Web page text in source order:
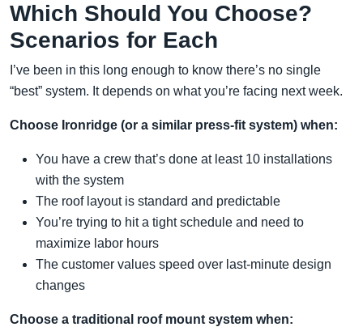
Which Should You Choose?
Scenarios for Each
I’ve been in this long enough to know there’s no single
“best” system. It depends on what you’re facing next week.
Choose Ironridge (or a similar press-fit system) when:
You have a crew that’s done at least 10 installations
with the system
The roof layout is standard and predictable
You’re trying to hit a tight schedule and need to
maximize labor hours
The customer values speed over last-minute design
changes
Choose a traditional roof mount system when: